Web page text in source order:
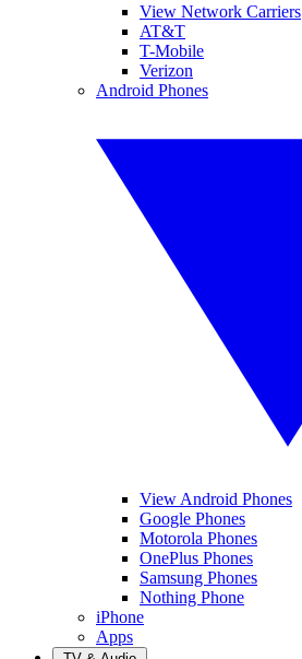
View Network Carriers
AT&T
T-Mobile
Verizon
Android Phones
View Android Phones
Google Phones
Motorola Phones
OnePlus Phones
Samsung Phones
Nothing Phone
iPhone
Apps